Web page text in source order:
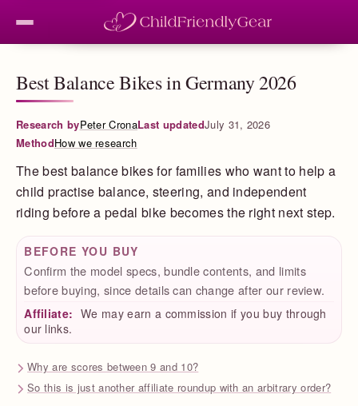
Best Balance Bikes in Germany 2026
Research byPeter CronaLast updatedJuly 31, 2026
MethodHow we research
The best balance bikes for families who want to help a
child practise balance, steering, and independent
riding before a pedal bike becomes the right next step.
BEFORE YOU BUY
Confirm the model specs, bundle contents, and limits
before buying, since details can change after our review.
Affiliate: We may earn a commission if you buy through
our links.
Why are scores between 9 and 10?
So this is just another affiliate roundup with an arbitrary order?